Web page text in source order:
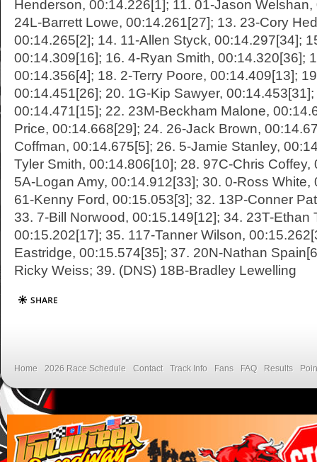
Henderson, 00:14.226[1]; 11. 01-Jason
24L-Barrett Lowe, 00:14.261[27]; 13. 23-Cory
00:14.265[2]; 14. 11-Allen Styck, 00:14.297[34];
00:14.309[16]; 16. 4-Ryan Smith, 00:14.320[36];
00:14.356[4]; 18. 2-Terry Poore, 00:14.409[13];
00:14.451[26]; 20. 1G-Kip Sawyer,
00:14.471[15]; 22. 23M-Beckham Malone,
Price, 00:14.668[29]; 24. 26-Jack Brown,
Coffman, 00:14.675[5]; 26. 5-Jamie Stanley,
Tyler Smith, 00:14.806[10]; 28. 97C-Chris Coffey,
5A-Logan Amy, 00:14.912[33]; 30. 0-Ross White,
61-Kenny Ford, 00:15.053[3]; 32. 13P-Conner
33. 7-Bill Norwood, 00:15.149[12]; 34. 23T-Ethan
00:15.202[17]; 35. 117-Tanner Wilson,
Eastridge, 00:15.574[35]; 37. 20N-Nathan
Ricky Weiss; 39. (DNS) 18B-Bradley Lewelling
Home 2026 Race Schedule Contact Track Info Fans FAQ Results